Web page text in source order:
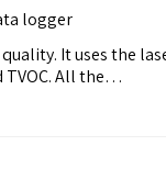
logger
It uses the
TVOC. All the…